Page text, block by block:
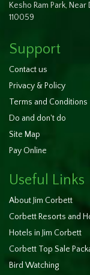
Kesho Ram Park,
110059
Support
Contact us
Privacy & Policy
Terms and Conditions
Do and don't do
Site Map
Pay Online
Useful Links
About Jim Corbett
Corbett Resorts and
Hotels in Jim Corbett
Corbett Top Sale
Bird Watching